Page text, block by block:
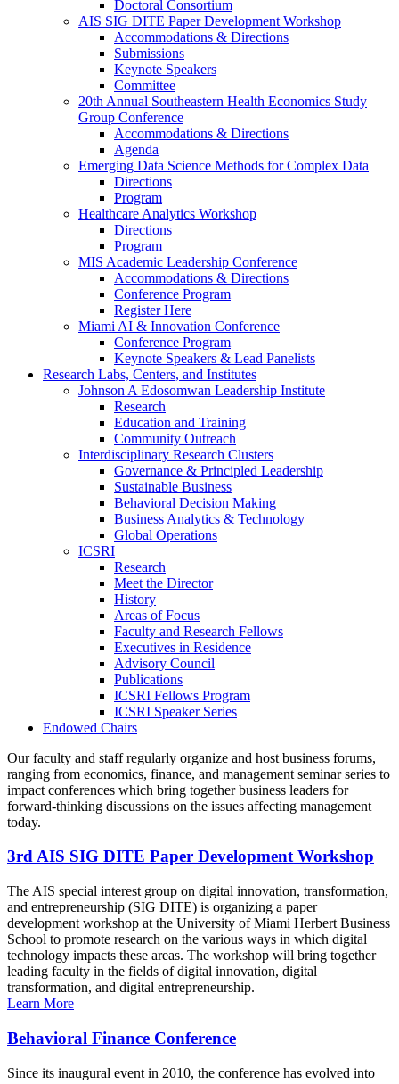
Doctoral Consortium
AIS SIG DITE Paper Development Workshop
Accommodations & Directions
Submissions
Keynote Speakers
Committee
20th Annual Southeastern Health Economics Study
Group Conference
Accommodations & Directions
Agenda
Emerging Data Science Methods for Complex Data
Directions
Program
Healthcare Analytics Workshop
Directions
Program
MIS Academic Leadership Conference
Accommodations & Directions
Conference Program
Register Here
Miami AI & Innovation Conference
Conference Program
Keynote Speakers & Lead Panelists
Research Labs, Centers, and Institutes
Johnson A Edosomwan Leadership Institute
Research
Education and Training
Community Outreach
Interdisciplinary Research Clusters
Governance & Principled Leadership
Sustainable Business
Behavioral Decision Making
Business Analytics & Technology
Global Operations
ICSRI
Research
Meet the Director
History
Areas of Focus
Faculty and Research Fellows
Executives in Residence
Advisory Council
Publications
ICSRI Fellows Program
ICSRI Speaker Series
Endowed Chairs
Our faculty and staff regularly organize and host business forums,
ranging from economics, finance, and management seminar series to
impact conferences which bring together business leaders for
forward-thinking discussions on the issues affecting management
today.
3rd AIS SIG DITE Paper Development Workshop
The AIS special interest group on digital innovation, transformation,
and entrepreneurship (SIG DITE) is organizing a paper
development workshop at the University of Miami Herbert Business
School to promote research on the various ways in which digital
technology impacts these areas. The workshop will bring together
leading faculty in the fields of digital innovation, digital
transformation, and digital entrepreneurship.
Learn More
Behavioral Finance Conference
Since its inaugural event in 2010, the conference has evolved into